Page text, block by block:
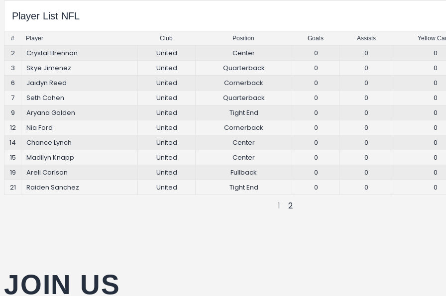
Player List NFL
# Player Club Position Goals Assists Yellow
2 Crystal Brennan United Center 0 0
0
3
Skye Jimenez United Quarterback 0 0
0
6
Jaidyn Reed United Cornerback 0 0
0
7
Seth Cohen United Quarterback 0 0
0
9
Aryana Golden United Tight End 0 0
0
12
Nia Ford United Cornerback 0 0
0
14
Chance Lynch United Center 0 0
0
15
Madilyn Knapp United Center 0 0
0
19
Areli Carlson United Fullback 0 0
0
21
Raiden Sanchez United Tight End 0 0 0
1 2
JOIN US